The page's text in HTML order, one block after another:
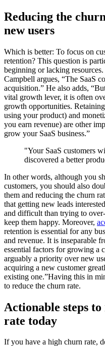
Reducing the
new users
Which is better: To focus on
retention? This question is
beginning or lacking
Campbell argues, “The SaaS
acquisition.” He also adds,
vital growth lever, it is often
growth opportunities.
using your product) and
you earn revenue) are other
grow your SaaS business.”
"Your SaaS customers
discovered a better
In other words, although you
customers, you should also
them and reducing the churn
that getting new leads
and difficult than trying to
keep them happy. Moreover,
retention is essential for any
and revenue. It is inseparable
essential factors for growing a
arguably a priority over new
acquiring a new customer
existing one.”Having this in
to reduce the churn rate.
Actionable steps
rate today
If you have a high churn rate,